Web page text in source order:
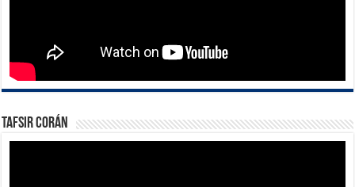
Tafsir Corán